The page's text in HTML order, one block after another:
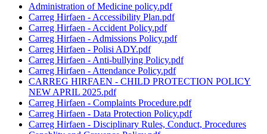
Administration of Medicine policy.pdf
Carreg Hirfaen - Accessibility Plan.pdf
Carreg Hirfaen - Accident Policy.pdf
Carreg Hirfaen - Admissions Policy.pdf
Carreg Hirfaen - Polisi ADY.pdf
Carreg Hirfaen - Anti-bullying Policy.pdf
Carreg Hirfaen - Attendance Policy.pdf
CARREG HIRFAEN - CHILD PROTECTION POLICY
NEW APRIL 2025.pdf
Carreg Hirfaen - Complaints Procedure.pdf
Carreg Hirfaen - Data Protection Policy.pdf
Carreg Hirfaen - Disciplinary Rules, Conduct, Procedures